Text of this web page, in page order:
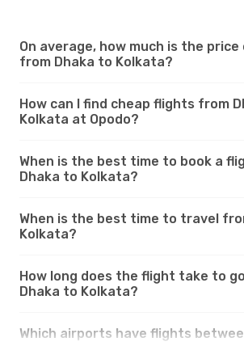
On average, how much is the
from Dhaka to Kolkata?
How can I find cheap flights from
Kolkata at Opodo?
When is the best time to book a
Dhaka to Kolkata?
When is the best time to travel
Kolkata?
How long does the flight take to
Dhaka to Kolkata?
Which airports have flights